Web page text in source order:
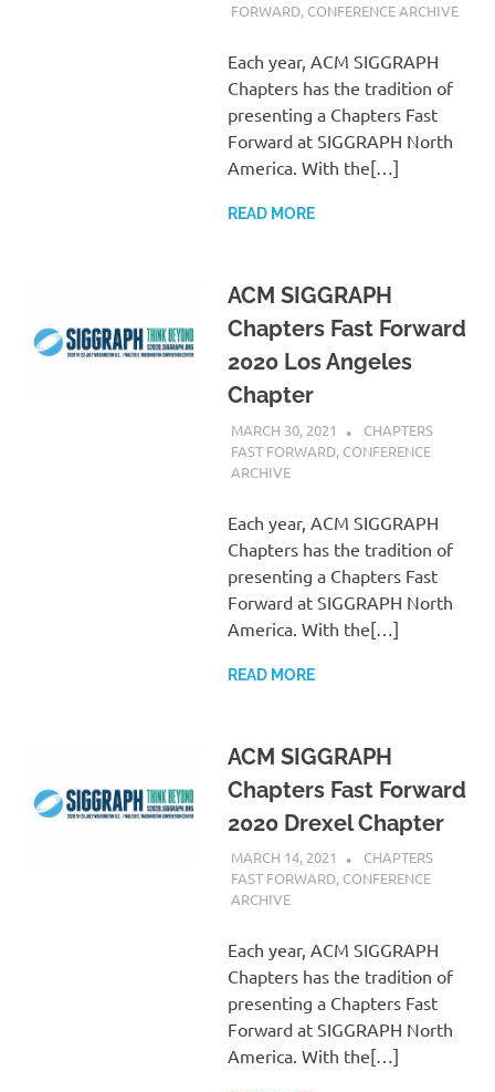
FORWARD, CONFERENCE ARCHIVE
Each year, ACM SIGGRAPH
Chapters has the tradition of
presenting a Chapters Fast
Forward at SIGGRAPH North
America. With the[…]
READ MORE
ACM SIGGRAPH
Chapters Fast Forward
2020 Los Angeles
Chapter
MARCH 30, 2021 PSCC
CHAPTERS
FAST FORWARD, CONFERENCE
ARCHIVE
Each year, ACM SIGGRAPH
Chapters has the tradition of
presenting a Chapters Fast
Forward at SIGGRAPH North
America. With the[…]
READ MORE
ACM SIGGRAPH
Chapters Fast Forward
2020 Drexel Chapter
MARCH 14, 2021 PSCC
CHAPTERS
FAST FORWARD, CONFERENCE
ARCHIVE
Each year, ACM SIGGRAPH
Chapters has the tradition of
presenting a Chapters Fast
Forward at SIGGRAPH North
America. With the[…]